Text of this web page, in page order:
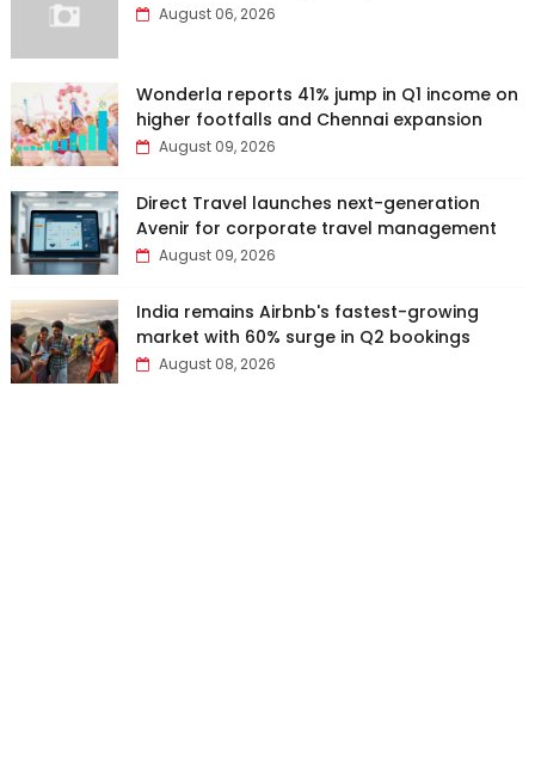
August 06, 2026
Wonderla reports 41% jump in Q1 income on
higher footfalls and Chennai expansion
August 09, 2026
Direct Travel launches next-generation
Avenir for corporate travel management
August 09, 2026
India remains Airbnb's fastest-growing
market with 60% surge in Q2 bookings
August 08, 2026